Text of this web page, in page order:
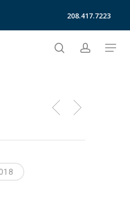
208.417.7223
searchaccount
Menu